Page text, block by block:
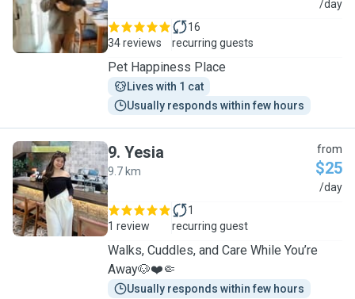
/day
34 reviews
16
recurring guests
Pet Happiness Place
Lives with 1 cat
Usually responds within few hours
Y
9. Yesia
9.7 km
from
$25
/day
1 review
1
recurring guest
Walks, Cuddles, and Care While You’re
Away🐶❤️🤏
Usually responds within few hours